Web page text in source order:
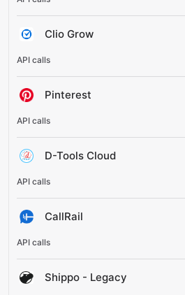
Clio Grow
Pinterest
D-Tools Cloud
CallRail
Shippo - Legacy